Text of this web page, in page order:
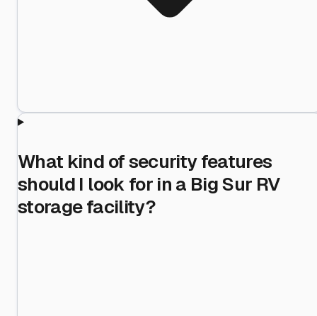
What kind of security features
should I look for in a Big Sur RV
storage facility?